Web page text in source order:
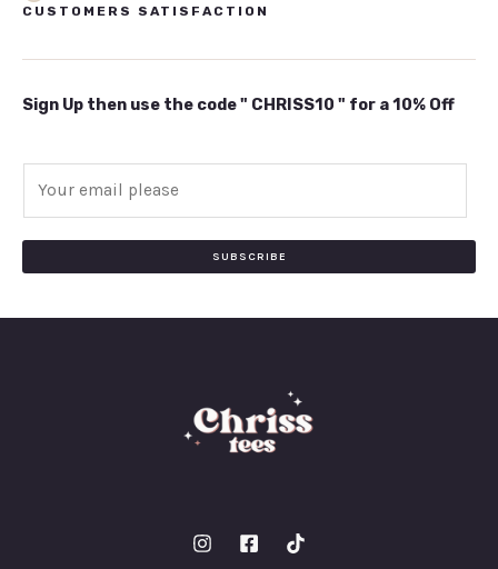
CUSTOMERS SATISFACTION
Sign Up then use the code " CHRISS10 " for a 10% Off
SUBSCRIBE